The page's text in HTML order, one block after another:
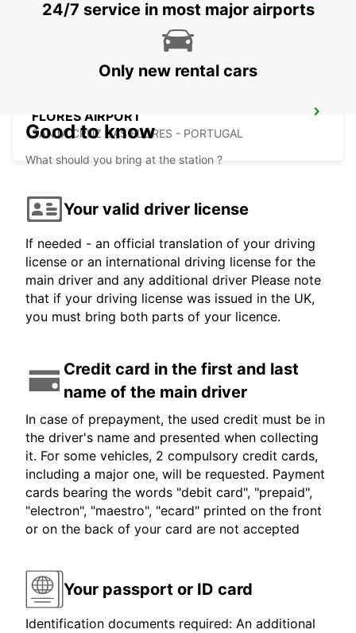
LAJES - PORTUGAL
FLORES AIRPORT
SANTA CRUZ DAS FLORES - PORTUGAL
24/7 service in most major airports
Only new rental cars
Good to know
What should you bring at the station ?
Your valid driver license
If needed - an official translation of your driving
license or an international driving license for the
main driver and any additional driver Please note
that if your driving license was issued in the UK,
you must bring both parts of your licence.
Credit card in the first and last
name of the main driver
In case of prepayment, the used credit must be in
the driver's name and presented when collecting
it. For some vehicles, 2 compulsory credit cards,
including a major one, will be requested. Payment
cards bearing the words "debit card", "prepaid",
"electron", "maestro", "ecard" printed on the front
or on the back of your card are not accepted
Your passport or ID card
Identification documents required: An additional